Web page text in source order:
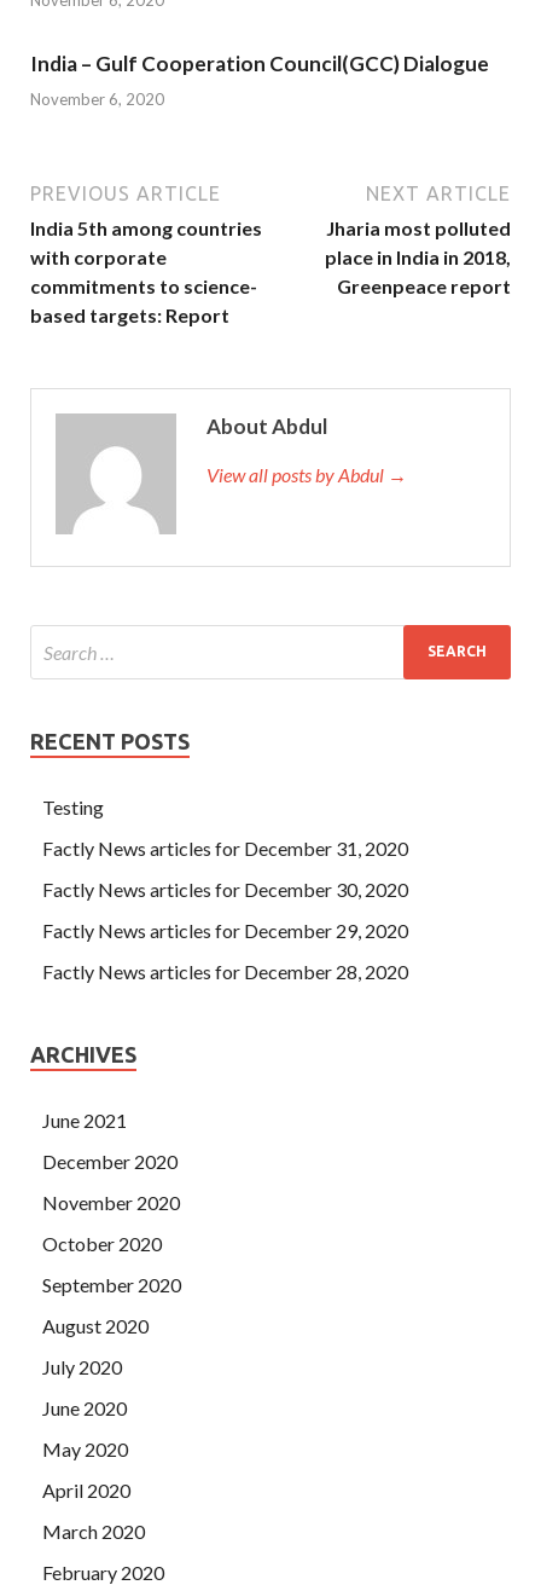
India – Gulf Cooperation Council(GCC) Dialogue
November 6, 2020
PREVIOUS ARTICLE
India 5th among countries
with corporate
commitments to science-
based targets: Report
NEXT ARTICLE
Jharia most polluted
place in India in 2018,
Greenpeace report
About Abdul
View all posts by Abdul →
RECENT POSTS
Testing
Factly News articles for December 31, 2020
Factly News articles for December 30, 2020
Factly News articles for December 29, 2020
Factly News articles for December 28, 2020
ARCHIVES
June 2021
December 2020
November 2020
October 2020
September 2020
August 2020
July 2020
June 2020
May 2020
April 2020
March 2020
February 2020